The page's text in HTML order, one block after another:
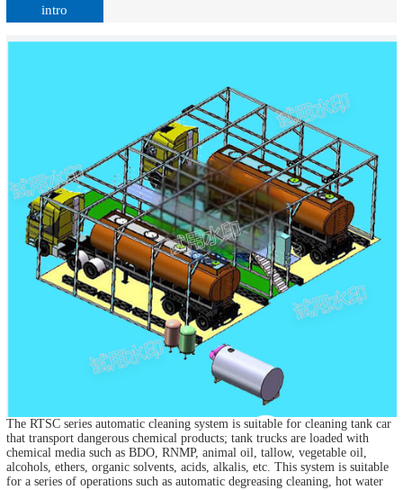
intro
The RTSC series automatic cleaning system is suitable for cleaning tank car
that transport dangerous chemical products; tank trucks are loaded with
chemical media such as BDO, RNMP, animal oil, tallow, vegetable oil,
alcohols, ethers, organic solvents, acids, alkalis, etc. This system is suitable
for a series of operations such as automatic degreasing cleaning, hot water